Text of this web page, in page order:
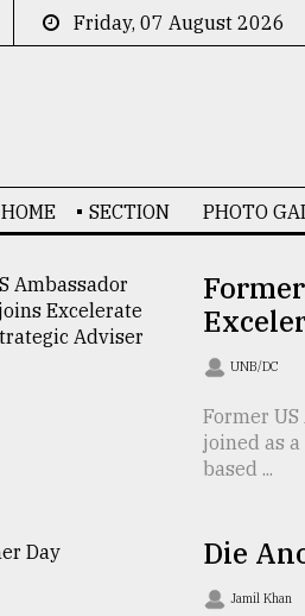
Friday, 07 August 2026
HOME SECTION PHOTO
UNB/DC
Former
joined as
based ...
Die
Jamil Khan